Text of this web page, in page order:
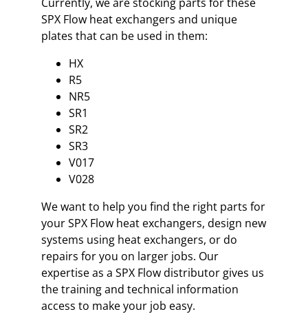
SPX Flow heat exchangers and unique
plates that can be used in them:
HX
R5
NR5
SR1
SR2
SR3
V017
V028
We want to help you find the right parts for
your SPX Flow heat exchangers, design new
systems using heat exchangers, or do
repairs for you on larger jobs. Our
expertise as a SPX Flow distributor gives us
the training and technical information
access to make your job easy.